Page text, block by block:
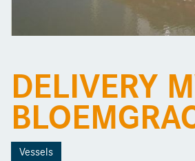
DELIVERY
Vessels